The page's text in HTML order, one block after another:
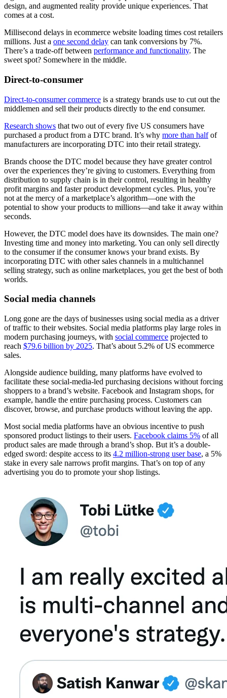
design, and augmented reality provide unique experiences. That
comes at a cost.
Millisecond delays in ecommerce website loading times cost retailers
millions. Just a one second delay can tank conversions by 7%.
There’s a trade-off between performance and functionality. The
sweet spot? Somewhere in the middle.
Direct-to-consumer
Direct-to-consumer commerce is a strategy brands use to cut out the
middlemen and sell their products directly to the end consumer.
Research shows that two out of every five US consumers have
purchased a product from a DTC brand. It’s why more than halfof
manufacturers are incorporating DTC into their retail strategy.
Brands choose the DTC model because they have greater control
over the experiences they’re giving to customers. Everything from
distribution to supply chain is in their control, resulting in healthy
profit margins and faster product development cycles. Plus, you’re
not at the mercy of a marketplace’s algorithm—one with the
potential to show your products to millions—and take it away within
seconds.
However, the DTC model does have its downsides. The main one?
Investing time and money into marketing. You can only sell directly
to the consumer if the consumer knows your brand exists. By
incorporating DTC with other sales channels in a multichannel
selling strategy, such as online marketplaces, you get the best of both
worlds.
Social media channels
Long gone are the days of businesses using social media as a driver
of traffic to their websites. Social media platforms play large roles in
modern purchasing journeys, with social commerce projected to
reach $79.6 billion by 2025. That’s about 5.2% of US ecommerce
sales.
Alongside audience building, many platforms have evolved to
facilitate these social-media-led purchasing decisions without forcing
shoppers to a brand’s website. Facebook and Instagram shops, for
example, handle the entire purchasing process. Customers can
discover, browse, and purchase products without leaving the app.
Most social media platforms have an obvious incentive to push
sponsored product listings to their users. Facebook claims 5% of all
product sales are made through a brand’s shop. But it’s a double-
edged sword: despite access to its 4.2 million-strong user base, a 5%
stake in every sale narrows profit margins. That’s on top of any
advertising you do to promote your shop listings.